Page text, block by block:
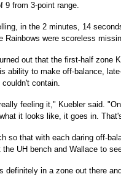
9 from 3-point range.
in the 2 minutes, 14
Rainbows were scoreless
out that the first-half zone
ability to make off-balance,
couldn't contain.
feeling it," Kuebler said.
it looks like, it goes in.
so that with each daring off-
the UH bench and Wallace to
definitely in a zone out there